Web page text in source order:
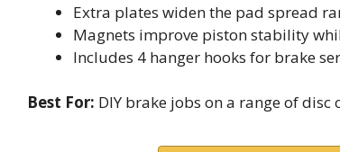
Extra plates widen the pad spread
Magnets improve piston stability
Includes 4 hanger hooks for brake
Best For: DIY brake jobs on a range of